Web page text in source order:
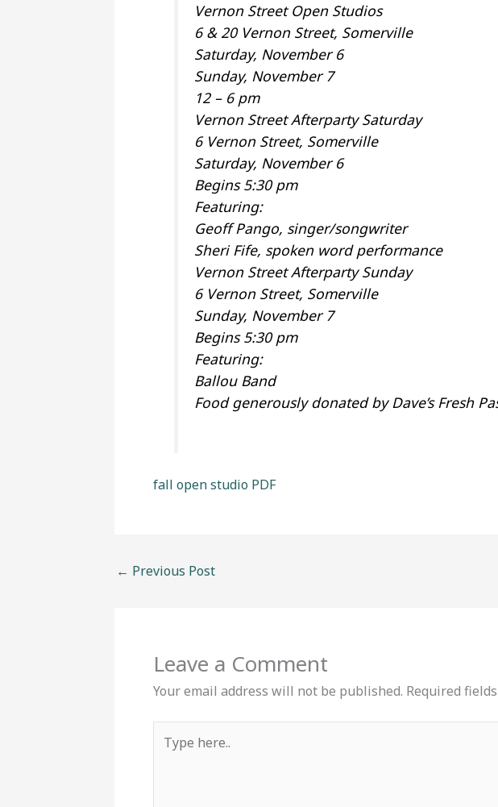
Vernon Street Open Studios
6 & 20 Vernon Street, Somerville
Saturday, November 6
Sunday, November 7
12 – 6 pm
Vernon Street Afterparty Saturday
6 Vernon Street, Somerville
Saturday, November 6
Begins 5:30 pm
Featuring:
Geoff Pango, singer/songwriter
Sheri Fife, spoken word performance
Vernon Street Afterparty Sunday
6 Vernon Street, Somerville
Sunday, November 7
Begins 5:30 pm
Featuring:
Ballou Band
Food generously donated by Dave’s Fresh
fall open studio PDF
← Previous Post
Leave a Comment
Your email address will not be published. Required
here..